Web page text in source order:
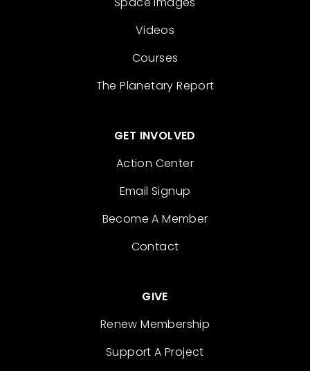
Videos
Courses
The Planetary Report
GET INVOLVED
Action Center
Email Signup
Become A Member
Contact
GIVE
Renew Membership
Support A Project